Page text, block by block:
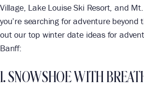
Village, Lake Louise Ski Resort, and
you’re searching for adventure beyond
out our top winter date ideas for
Banff:
1. SNOWSHOE WITH